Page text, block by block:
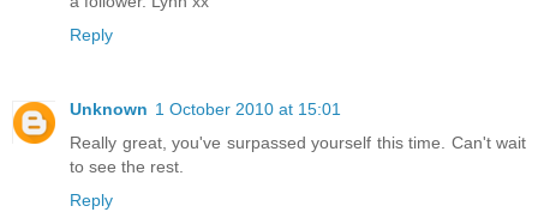
Reply
Unknown 1 October 2010 at 15:01
Really great, you've surpassed yourself this time. Can't wait
to see the rest.
Reply